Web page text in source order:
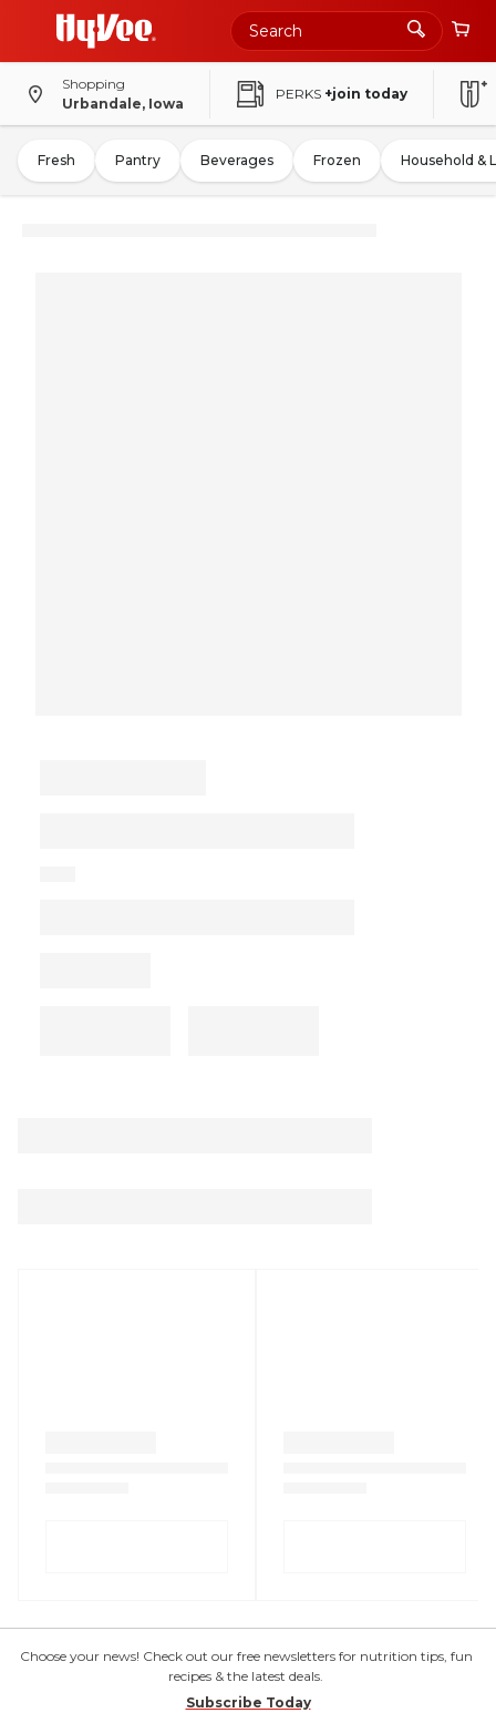
Shopping
Urbandale, Iowa
PERKS +join today
Fresh Pantry Beverages Frozen Household &
Choose your news! Check out our free newsletters for nutrition tips, fun
recipes & the latest deals.
Subscribe Today